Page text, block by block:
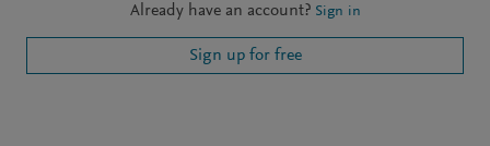
Already have an account? Sign in
Sign up for free